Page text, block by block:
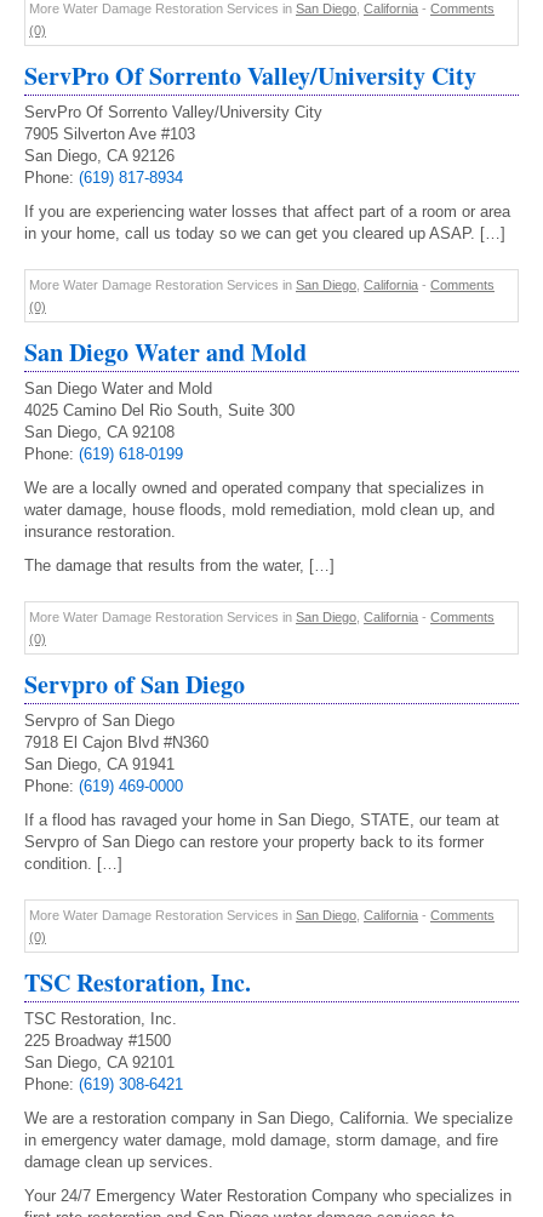
More Water Damage Restoration Services in San Diego California - Comments
(0)
ServPro Of Sorrento Valley/University City
ServPro Of Sorrento Valley/University City
7905 Silverton Ave #103
San Diego, CA 92126
Phone: (619) 817-8934
If you are experiencing water losses that affect part of a room or area
in your home, call us today so we can get you cleared up ASAP. […]
More Water Damage Restoration Services in San Diego California - Comments
(0)
San Diego Water and Mold
San Diego Water and Mold
4025 Camino Del Rio South, Suite 300
San Diego, CA 92108
Phone: (619) 618-0199
We are a locally owned and operated company that specializes in
water damage, house floods, mold remediation, mold clean up, and
insurance restoration.
The damage that results from the water, […]
More Water Damage Restoration Services in San Diego California - Comments
(0)
Servpro of San Diego
Servpro of San Diego
7918 El Cajon Blvd #N360
San Diego, CA 91941
Phone: (619) 469-0000
If a flood has ravaged your home in San Diego, STATE, our team at
Servpro of San Diego can restore your property back to its former
condition. […]
More Water Damage Restoration Services in San Diego California - Comments
(0)
TSC Restoration, Inc.
TSC Restoration, Inc.
225 Broadway #1500
San Diego, CA 92101
Phone: (619) 308-6421
We are a restoration company in San Diego, California. We specialize
in emergency water damage, mold damage, storm damage, and fire
damage clean up services.
Your 24/7 Emergency Water Restoration Company who specializes in